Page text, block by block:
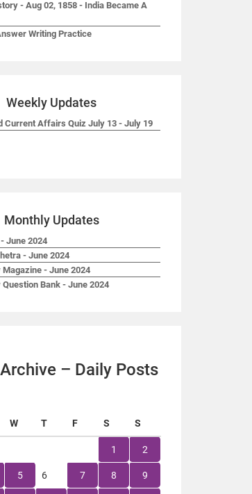
- Aug 02, 1858 - India Became A
Writing Practice
Weekly Updates
Current Affairs Quiz July 13 - July 19
Monthly Updates
June 2024
- June 2024
Magazine - June 2024
Bank - June 2024
– Daily Posts
W T F S S
1 2
5 6 7 8 9